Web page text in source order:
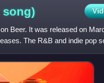
song)
Beer. It was released on
The R&B and indie pop